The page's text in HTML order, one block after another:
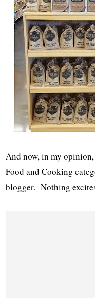
And now, in my
Food and Cooking
blogger. Nothing